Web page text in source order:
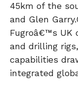
45km of the
and Glen Garry.
Fugroâ€™s UK
and drilling
capabilities
integrated